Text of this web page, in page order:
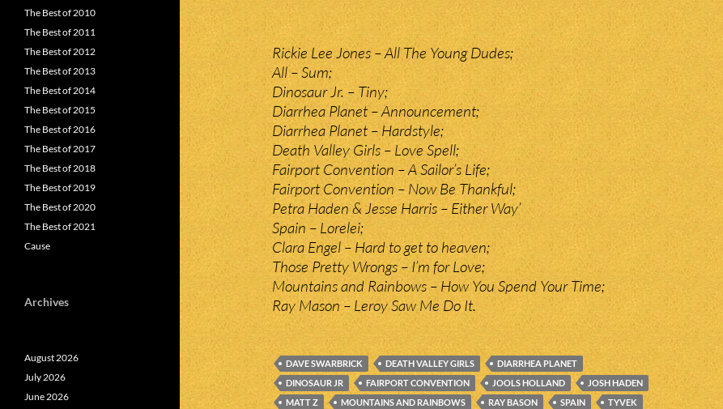
Rickie Lee Jones – All The Young Dudes;
All – Sum;
Dinosaur Jr. – Tiny;
Diarrhea Planet – Announcement;
Diarrhea Planet – Hardstyle;
Death Valley Girls – Love Spell;
Fairport Convention – A Sailor’s Life;
Fairport Convention – Now Be Thankful;
Petra Haden & Jesse Harris – Either Way’
Spain – Lorelei;
Clara Engel – Hard to get to heaven;
Those Pretty Wrongs – I’m for Love;
Mountains and Rainbows – How You Spend Your Time;
Ray Mason – Leroy Saw Me Do It.
DAVE SWARBRICK DEATH VALLEY GIRLS
DIARRHEA PLANET
DINOSAUR JR
FAIRPORT CONVENTION JOOLS HOLLAND
JOSH HADEN
MATT Z
MOUNTAINS AND RAINBOWS RAY BASON SPAIN TYVEK
The Best of 2010
The Best of 2011
The Best of 2012
The Best of 2013
The Best of 2014
The Best of 2015
The Best of 2016
The Best of 2017
The Best of 2018
The Best of 2019
The Best of 2020
The Best of 2021
Cause
Archives
August 2026
July 2026
June 2026